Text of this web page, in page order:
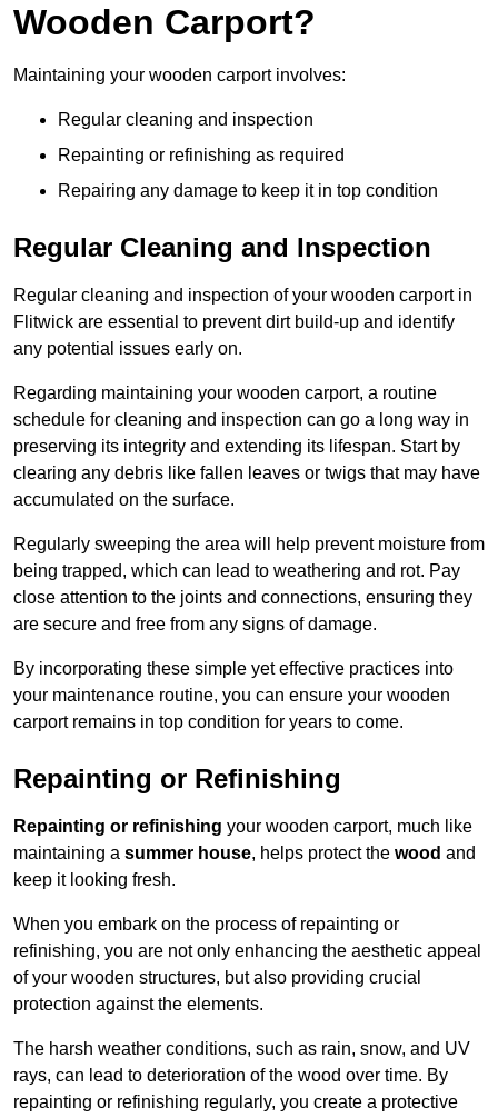
Wooden Carport?
Maintaining your wooden carport involves:
Regular cleaning and inspection
Repainting or refinishing as required
Repairing any damage to keep it in top condition
Regular Cleaning and Inspection
Regular cleaning and inspection of your wooden carport in
Flitwick are essential to prevent dirt build-up and identify
any potential issues early on.
Regarding maintaining your wooden carport, a routine
schedule for cleaning and inspection can go a long way in
preserving its integrity and extending its lifespan. Start by
clearing any debris like fallen leaves or twigs that may have
accumulated on the surface.
Regularly sweeping the area will help prevent moisture from
being trapped, which can lead to weathering and rot. Pay
close attention to the joints and connections, ensuring they
are secure and free from any signs of damage.
By incorporating these simple yet effective practices into
your maintenance routine, you can ensure your wooden
carport remains in top condition for years to come.
Repainting or Refinishing
Repainting or refinishing your wooden carport, much like
maintaining a summer house, helps protect the wood and
keep it looking fresh.
When you embark on the process of repainting or
refinishing, you are not only enhancing the aesthetic appeal
of your wooden structures, but also providing crucial
protection against the elements.
The harsh weather conditions, such as rain, snow, and UV
rays, can lead to deterioration of the wood over time. By
repainting or refinishing regularly, you create a protective